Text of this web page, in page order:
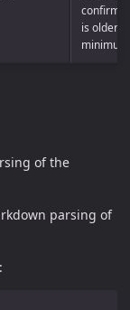
confirm
is older
of the
parsing of